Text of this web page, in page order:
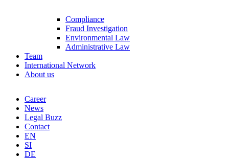
Compliance
Fraud Investigation
Environmental Law
Administrative Law
Team
International Network
About us
Career
News
Legal Buzz
Contact
EN
SI
DE